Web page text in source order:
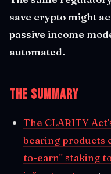
save crypto might
passive income
automated.
The Summary
The CLARITY
bearing products
to-earn" staking